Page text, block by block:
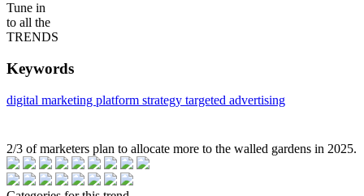
Tune in
to all the
TRENDS
Keywords
digital marketing platform strategy targeted advertising
2/3 of marketers plan to allocate more to the walled gardens in 2025.